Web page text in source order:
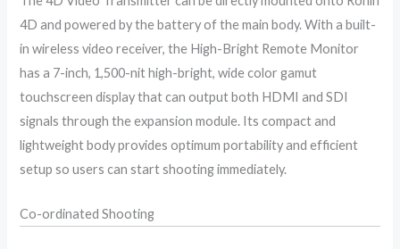
4D and powered by the battery of the main body. With a built-
in wireless video receiver, the High-Bright Remote Monitor
has a 7-inch, 1,500-nit high-bright, wide color gamut
touchscreen display that can output both HDMI and SDI
signals through the expansion module. Its compact and
lightweight body provides optimum portability and efficient
setup so users can start shooting immediately.
Co-ordinated Shooting